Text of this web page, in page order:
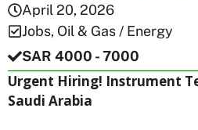
April 20, 2026
Jobs, Oil & Gas / Energy
SAR 4000 - 7000
Urgent Hiring! Instrument
Saudi Arabia